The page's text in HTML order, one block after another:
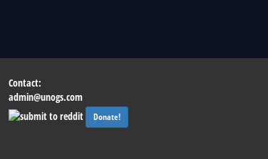
Contact:
admin@unogs.com
Donate!